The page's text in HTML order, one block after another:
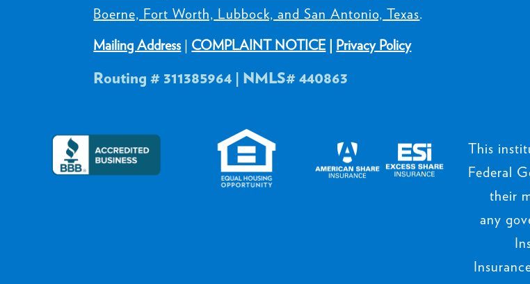
Boerne, Fort Worth, Lubbock, and San Antonio, Texas.
Mailing Address | COMPLAINT NOTICE | Privacy Policy
Routing # 311385964 | NMLS# 440863
This
Federal
their
any